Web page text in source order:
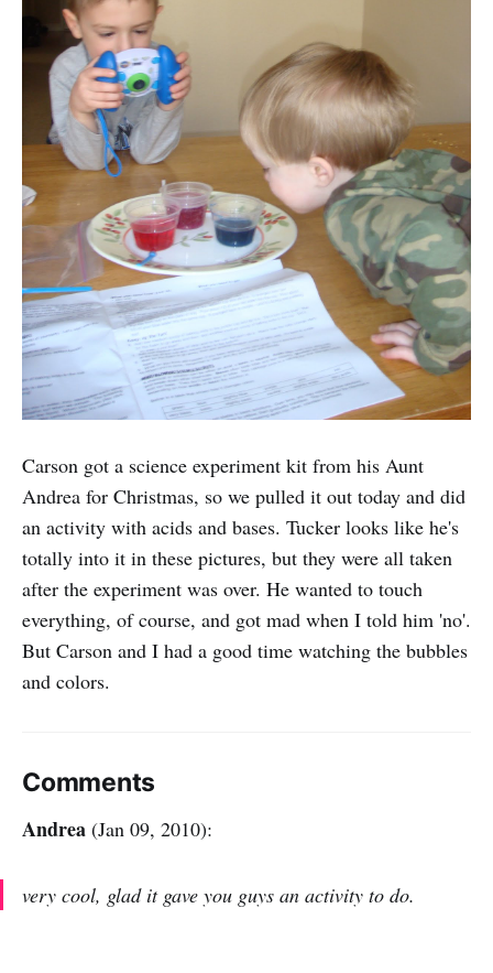
Carson got a science experiment kit from his Aunt
Andrea for Christmas, so we pulled it out today and did
an activity with acids and bases. Tucker looks like he's
totally into it in these pictures, but they were all taken
after the experiment was over. He wanted to touch
everything, of course, and got mad when I told him 'no'.
But Carson and I had a good time watching the bubbles
and colors.
Comments
Andrea (Jan 09, 2010):
very cool, glad it gave you guys an activity to do.